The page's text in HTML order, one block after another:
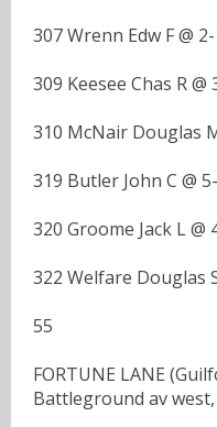
307 Wrenn Edw F @
309 Keesee Chas R @
310 McNair Douglas
319 Butler John C @
320 Groome Jack L @
322 Welfare Douglas
55
FORTUNE LANE
Battleground av